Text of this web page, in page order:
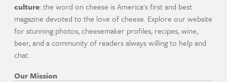
culture: the word on cheese is America's first and best
magazine devoted to the love of cheese. Explore our website
for stunning photos, cheesemaker profiles, recipes, wine,
beer, and a community of readers always willing to help and
chat.
Our Mission